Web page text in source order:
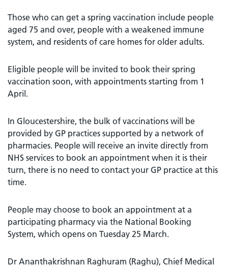
Those who can get a spring vaccination include people
aged 75 and over, people with a weakened immune
system, and residents of care homes for older adults.
Eligible people will be invited to book their spring
vaccination soon, with appointments starting from 1
April.
In Gloucestershire, the bulk of vaccinations will be
provided by GP practices supported by a network of
pharmacies. People will receive an invite directly from
NHS services to book an appointment when it is their
turn, there is no need to contact your GP practice at this
time.
People may choose to book an appointment at a
participating pharmacy via the National Booking
System, which opens on Tuesday 25 March.
Dr Ananthakrishnan Raghuram (Raghu), Chief Medical